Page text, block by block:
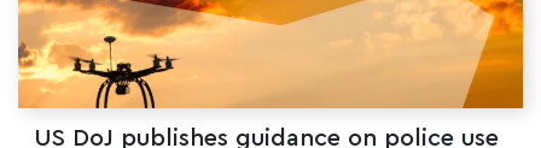
US DoJ publishes guidance on police use